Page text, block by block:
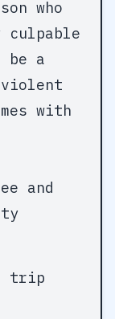
who
be a
with
and
trip